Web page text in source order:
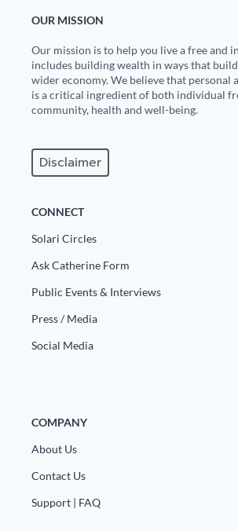
OUR MISSION
Our mission is to help you live a free and
includes building wealth in ways that
wider economy. We believe that personal
is a critical ingredient of both individual
community, health and well-being.
Disclaimer
CONNECT
Solari Circles
Ask Catherine Form
Public Events & Interviews
Press / Media
Social Media
COMPANY
About Us
Contact Us
Support | FAQ